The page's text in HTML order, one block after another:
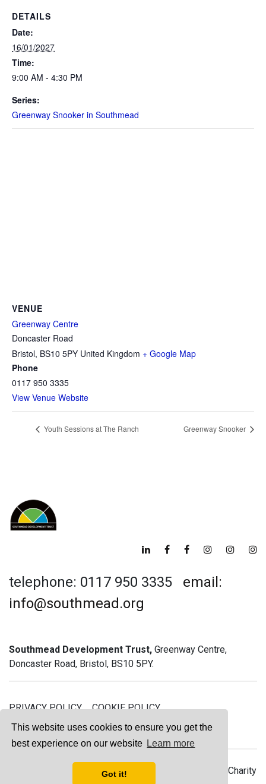
This website uses cookies to ensure you get the
best experience on our website Learn more
Got it!
DETAILS
Date:
16/01/2027
Time:
9:00 AM - 4:30 PM
Series:
Greenway Snooker in Southmead
VENUE
Greenway Centre
Doncaster Road
Bristol, BS10 5PY United Kingdom + Google Map
Phone
0117 950 3335
View Venue Website
Youth Sessions at The Ranch Greenway Snooker
telephone: 0117 950 3335 email:
info@southmead.org
Southmead Development Trust, Greenway Centre,
Doncaster Road, Bristol, BS10 5PY.
PRIVACY POLICY
COOKIE POLICY
GREENWAY GYM MEMBERSHIP TERMS
© 2026 Southmead Development Trust - Registered Charity